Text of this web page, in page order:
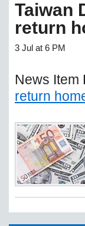
Taiwan
return
3 Jul at 6 PM
News Item
return